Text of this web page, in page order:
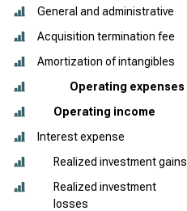
General and administrative
Acquisition termination fee
Amortization of intangibles
Operating expenses
Operating income
Interest expense
Realized investment gains
Realized investment
losses